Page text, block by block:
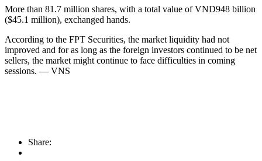
More than 81.7 million shares, with a total value of VND948 billion
($45.1 million), exchanged hands.
According to the FPT Securities, the market liquidity had not
improved and for as long as the foreign investors continued to be net
sellers, the market might continue to face difficulties in coming
sessions. — VNS
Share: